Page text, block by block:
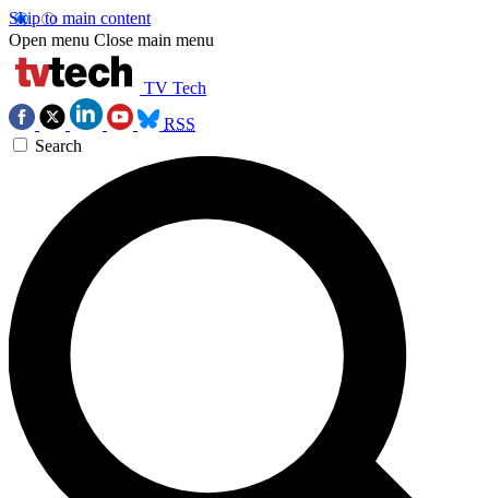
Skip to main content
Open menu Close main menu
TV Tech
RSS
Search